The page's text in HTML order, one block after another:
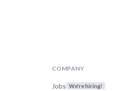
COMPANY
Jobs We're hiring!